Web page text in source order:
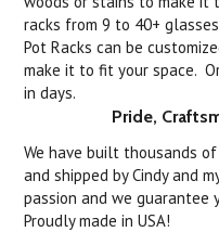
racks from 9 to 40+
Pot Racks can be
make it to fit your space.
in days.
Pride,
We have built thousands
and shipped by Cindy and
passion and we guarantee
Proudly made in USA!